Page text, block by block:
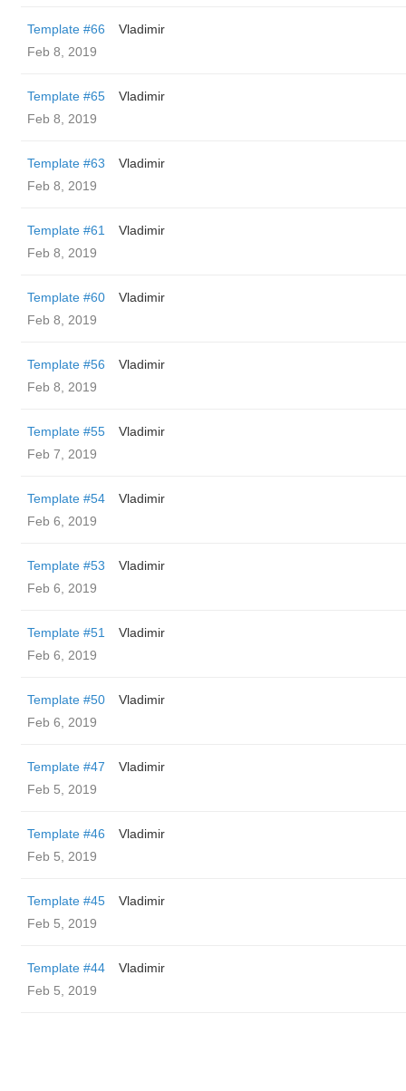
Template #66
Vladimir
Feb 8, 2019
Template #65
Vladimir
Feb 8, 2019
Template #63
Vladimir
Feb 8, 2019
Template #61
Vladimir
Feb 8, 2019
Template #60
Vladimir
Feb 8, 2019
Template #56
Vladimir
Feb 8, 2019
Template #55
Vladimir
Feb 7, 2019
Template #54
Vladimir
Feb 6, 2019
Template #53
Vladimir
Feb 6, 2019
Template #51
Vladimir
Feb 6, 2019
Template #50
Vladimir
Feb 6, 2019
Template #47
Vladimir
Feb 5, 2019
Template #46
Vladimir
Feb 5, 2019
Template #45
Vladimir
Feb 5, 2019
Template #44
Vladimir
Feb 5, 2019